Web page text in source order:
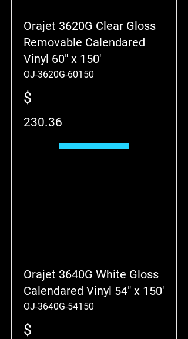
Orajet 3620G Clear Gloss
Removable Calendared
Vinyl 60" x 150'
OJ-3620G-60150
$
230.36
Orajet 3640G White Gloss
Calendared Vinyl 54" x 150'
OJ-3640G-54150
$